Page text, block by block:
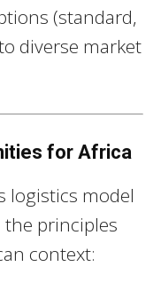
(standard,
diverse market
for Africa
logistics model
principles
context: